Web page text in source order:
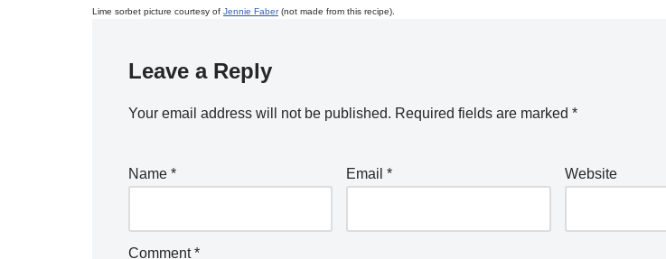
Lime sorbet picture courtesy of Jennie Faber(not made from this recipe).
Leave a Reply
Your email address will not be published. Required fields are marked *
Name * Email* Website
Comment*